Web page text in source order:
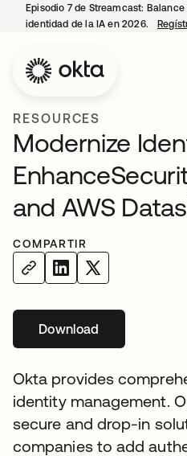
Episodio 7 de Streamcast:
identidad de la IA en 2026.
RESOURCES
Modernize
and AWS
COMPARTIR
Downloadse abre en una
Okta provides
identity management.
secure and drop-in
companies to add